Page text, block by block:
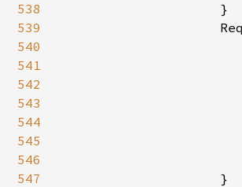
538
539
540
541
542
543
544
545
546
547
                    }
                    }